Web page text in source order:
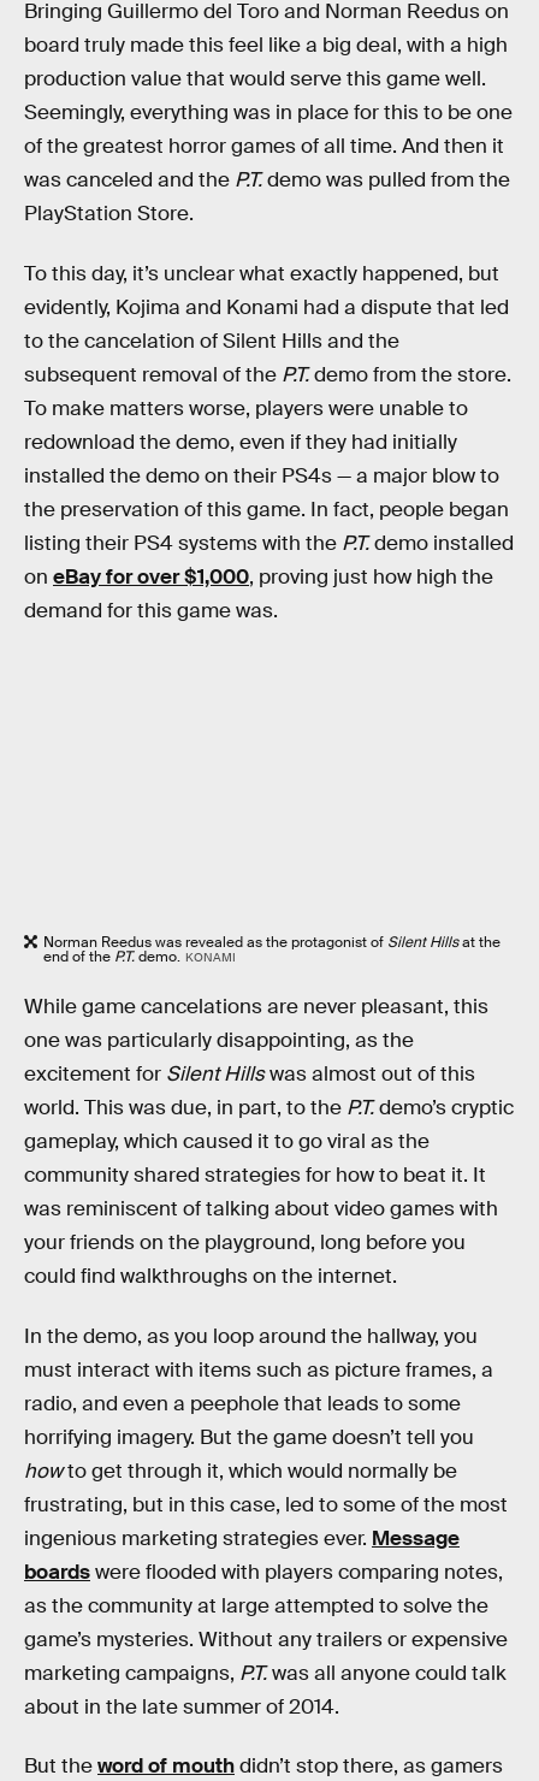
Bringing Guillermo del Toro and Norman Reedus on
board truly made this feel like a big deal, with a high
production value that would serve this game well.
Seemingly, everything was in place for this to be one
of the greatest horror games of all time. And then it
was canceled and the P.T.demo was pulled from the
PlayStation Store.
To this day, it’s unclear what exactly happened, but
evidently, Kojima and Konami had a dispute that led
to the cancelation of Silent Hills and the
subsequent removal of the P.T.demo from the store.
To make matters worse, players were unable to
redownload the demo, even if they had initially
installed the demo on their PS4s — a major blow to
the preservation of this game. In fact, people began
listing their PS4 systems with the P.T.demo installed
on eBay for over $1,000, proving just how high the
demand for this game was.
Norman Reedus was revealed as the protagonist of Silent Hillsat the
end of the P.T.demo. KONAMI
While game cancelations are never pleasant, this
one was particularly disappointing, as the
excitement for Silent Hillswas almost out of this
world. This was due, in part, to the P.T.demo’s cryptic
gameplay, which caused it to go viral as the
community shared strategies for how to beat it. It
was reminiscent of talking about video games with
your friends on the playground, long before you
could find walkthroughs on the internet.
In the demo, as you loop around the hallway, you
must interact with items such as picture frames, a
radio, and even a peephole that leads to some
horrifying imagery. But the game doesn’t tell you
howto get through it, which would normally be
frustrating, but in this case, led to some of the most
ingenious marketing strategies ever. Message
boardswere flooded with players comparing notes,
as the community at large attempted to solve the
game’s mysteries. Without any trailers or expensive
marketing campaigns, P.T.was all anyone could talk
about in the late summer of 2014.
But theword of mouthdidn’t stop there, as gamers